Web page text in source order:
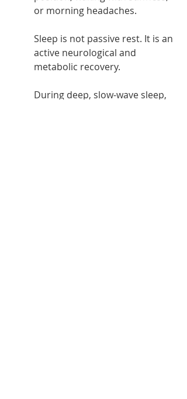
or morning headaches.
Sleep is not passive rest. It is an
active neurological and
metabolic recovery.
During deep, slow-wave sleep,